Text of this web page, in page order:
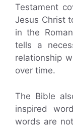
Testament
Jesus Christ
in the
tells a
relationship
over time.
The Bible
inspired
words are